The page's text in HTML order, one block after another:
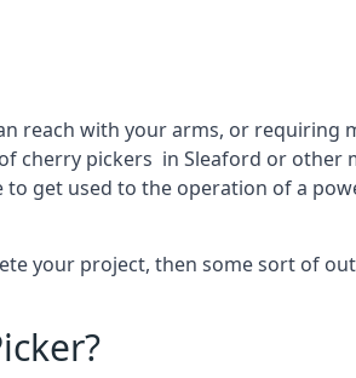
reach with your arms, or
cherry pickers in Sleaford or
get used to the operation of a
your project, then some sort of